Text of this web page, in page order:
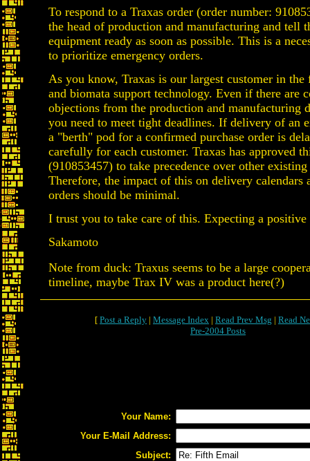
To respond to a Traxas order (order number:
the head of production and manufacturing and tell
equipment ready as soon as possible. This is a
to prioritize emergency orders.
As you know, Traxas is our largest customer in
and biomata support technology. Even if there are
objections from the production and manufacturing
you need to meet tight deadlines. If delivery of an
a "berth" pod for a confirmed purchase order is
carefully for each customer. Traxas has approved
(910853457) to take precedence over other
Therefore, the impact of this on delivery calendars
orders should be minimal.
I trust you to take care of this. Expecting a positive
Sakamoto
Note from duck: Traxus seems to be a large
timeline, maybe Trax IV was a product here(?)
[ Post a Reply | Message Index | Read Prev Msg | Read
Pre-2004 Posts
Your Name:
Your E-Mail Address:
Subject: